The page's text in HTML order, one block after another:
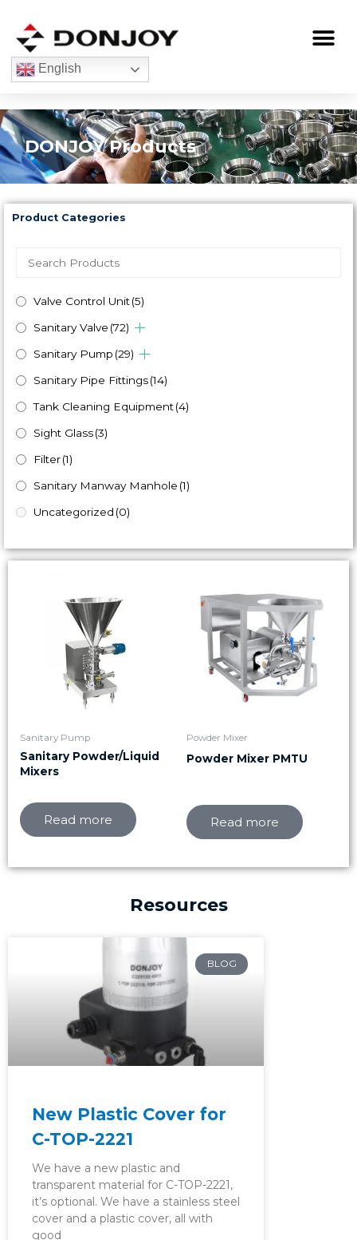
content
English
DONJOY Products
Product Categories
Valve Control Unit(5)
Sanitary Valve (72)
Sanitary Pump (29)
Sanitary Pipe Fittings(14)
Tank Cleaning Equipment(4)
Sight Glass(3)
Filter(1)
Sanitary Manway Manhole (1)
Uncategorized (0)
Sanitary Pump
Sanitary Powder/Liquid
Mixers
Read more
Powder Mixer
Powder Mixer PMTU
Read more
Resources
BLOG
New Plastic Cover for
C-TOP-2221
We have a new plastic and
transparent material for C-TOP-2221,
it’s optional. We have a stainless steel
cover and a plastic cover, all with
good